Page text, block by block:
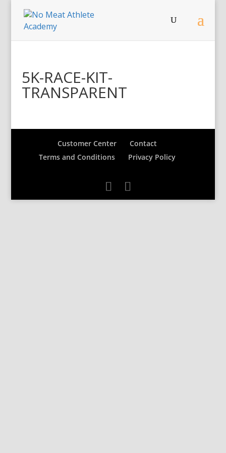
5K-RACE-KIT-
TRANSPARENT
Customer Center
Contact
Terms and Conditions
Privacy Policy